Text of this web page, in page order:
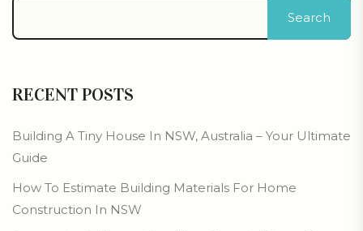
Search
RECENT POSTS
Building A Tiny House In NSW, Australia – Your Ultimate
Guide
How To Estimate Building Materials For Home
Construction In NSW